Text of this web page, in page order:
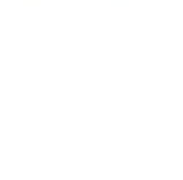
Objectives • What is HRM? • Scope